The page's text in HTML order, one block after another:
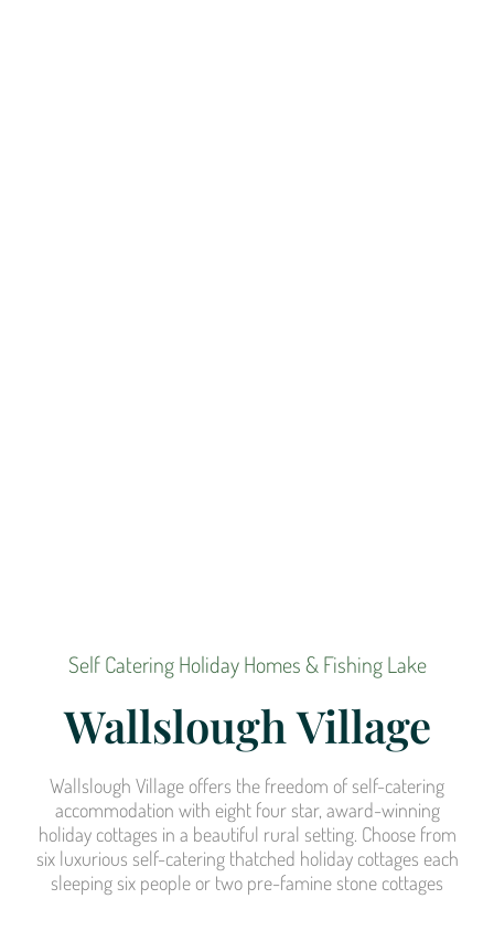
Self Catering Holiday Homes & Fishing Lake
Wallslough Village
Wallslough Village offers the freedom of self-catering
accommodation with eight four star, award-winning
holiday cottages in a beautiful rural setting. Choose from
six luxurious self-catering thatched holiday cottages each
sleeping six people or two pre-famine stone cottages